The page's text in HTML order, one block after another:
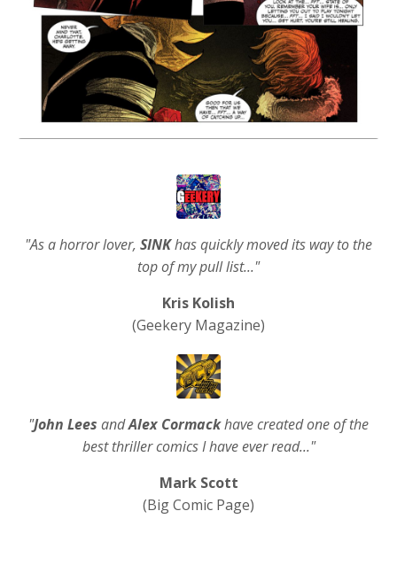
"As a horror lover, SINKhas quickly moved its way to the
top of my pull list..."
Kris Kolish
(Geekery Magazine)
"John Lees andAlex Cormackhave created one of the
best thriller comics I have ever read..."
Mark Scott
(Big Comic Page)